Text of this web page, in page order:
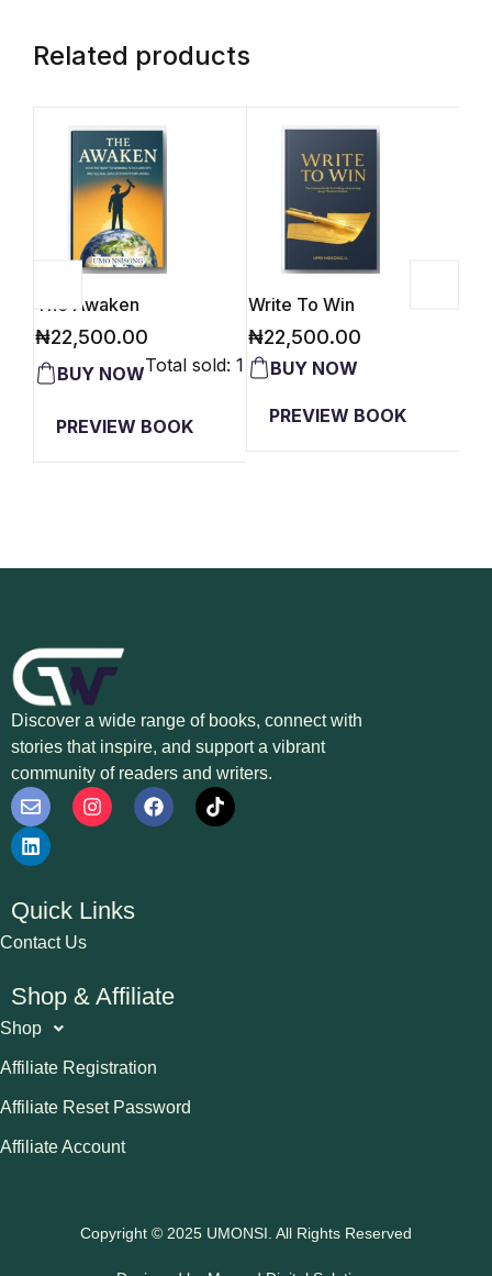
Related products
The Awaken
₦22,500.00
Total sold: 1
PREVIEW BOOK
Write To Win
₦22,500.00
PREVIEW BOOK
Discover a wide range of books, connect with
stories that inspire, and support a vibrant
community of readers and writers.
Quick Links
Contact Us
Shop & Affiliate
Shop
Affiliate Registration
Affiliate Reset Password
Affiliate Account
Copyright © 2025 UMONSI. All Rights Reserved